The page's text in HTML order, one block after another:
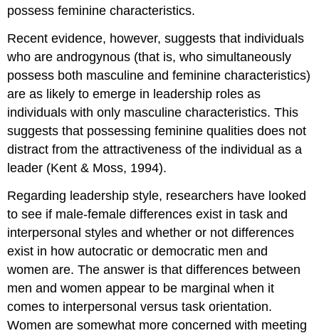
possess feminine characteristics.
Recent evidence, however, suggests that individuals
who are androgynous (that is, who simultaneously
possess both masculine and feminine characteristics)
are as likely to emerge in leadership roles as
individuals with only masculine characteristics. This
suggests that possessing feminine qualities does not
distract from the attractiveness of the individual as a
leader (Kent & Moss, 1994).
Regarding leadership style, researchers have looked
to see if male-female differences exist in task and
interpersonal styles and whether or not differences
exist in how autocratic or democratic men and
women are. The answer is that differences between
men and women appear to be marginal when it
comes to interpersonal versus task orientation.
Women are somewhat more concerned with meeting